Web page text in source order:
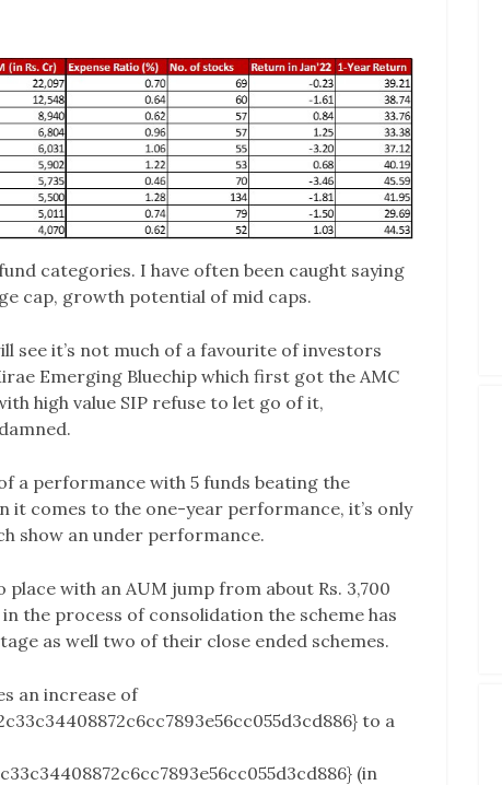
categories. I have often been caught saying
cap, growth potential of mid caps.
see it’s not much of a favourite of investors
Emerging Bluechip which first got the AMC
high value SIP refuse to let go of it,
a performance with 5 funds beating the
it comes to the one-year performance, it’s only
show an under performance.
with an AUM jump from about Rs. 3,700
the process of consolidation the scheme has
as well two of their close ended schemes.
an increase of
to a
(in